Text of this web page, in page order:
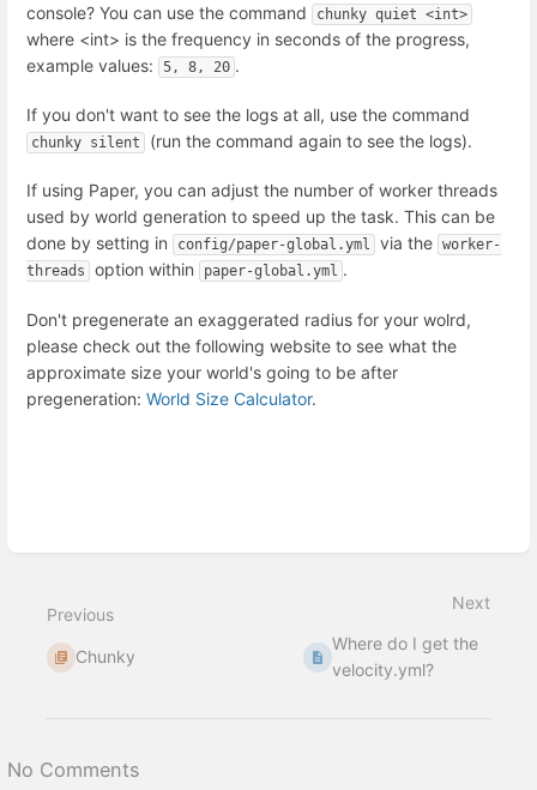
console? You can use the command
chunky quiet <int>
where <int> is the frequency in seconds of the progress,
example values:
5, 8, 20 .
If you don't want to see the logs at all, use the command
chunky silent (run the command again to see the logs).
If using Paper, you can adjust the number of worker threads
used by world generation to speed up the task. This can be
done by setting in
config/paper-global.yml via the worker-
threads
option within paper-global.yml .
Don't pregenerate an exaggerated radius for your wolrd,
please check out the following website to see what the
approximate size your world's going to be after
pregeneration: World Size Calculator.
mode
Previous
Chunky
Next
Where do I get the
velocity.yml?
No Comments